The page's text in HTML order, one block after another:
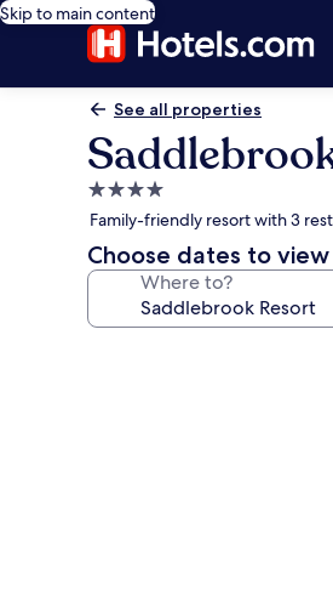
Skip to main content
See all properties
4.0
star
property
Family-friendly resort with 3
Choose dates to view
Where to?